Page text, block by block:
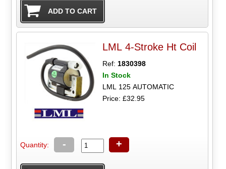
LML 4-Stroke Ht Coil
Ref: 1830398
In Stock
LML 125 AUTOMATIC
Price: £32.95
Quantity: - +